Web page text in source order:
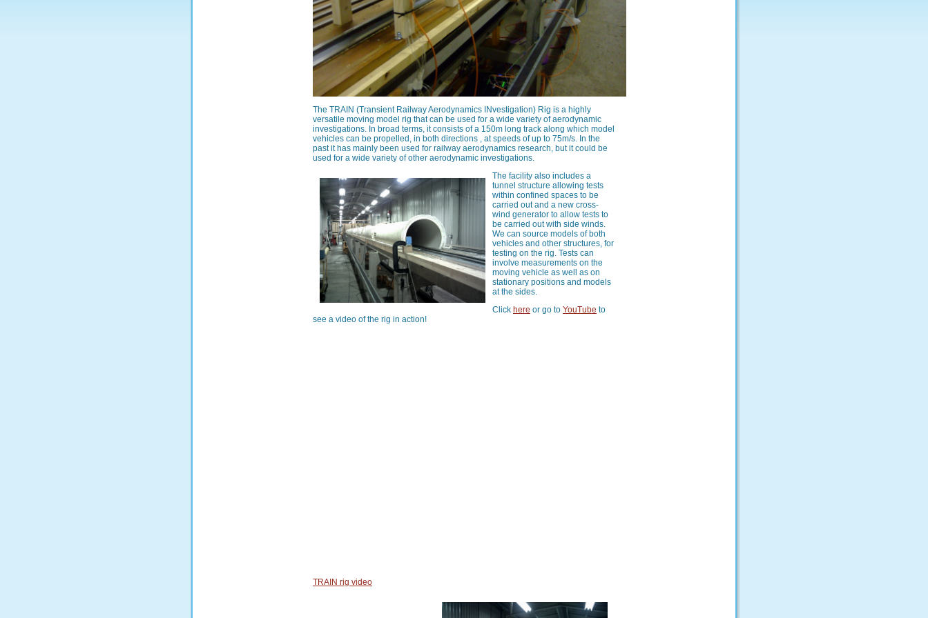
The TRAIN (Transient Railway Aerodynamics INvestigation) Rig is a highly
versatile moving model rig that can be used for a wide variety of aerodynamic
investigations. In broad terms, it consists of a 150m long track along which model
vehicles can be propelled, in both directions , at speeds of up to 75m/s. In the
past it has mainly been used for railway aerodynamics research, but it could be
used for a wide variety of other aerodynamic investigations.
The facility also includes a
tunnel structure allowing tests
within confined spaces to be
carried out and a new cross-
wind generator to allow tests to
be carried out with side winds.
We can source models of both
vehicles and other structures, for
testing on the rig. Tests can
involve measurements on the
moving vehicle as well as on
stationary positions and models
at the sides.
Click here or go to YouTube to
see a video of the rig in action!
TRAIN rig video